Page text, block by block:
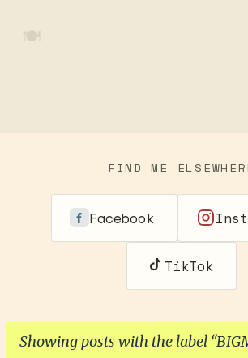
🍽️
FIND ME
Facebook
TikTok
Showing posts with the label